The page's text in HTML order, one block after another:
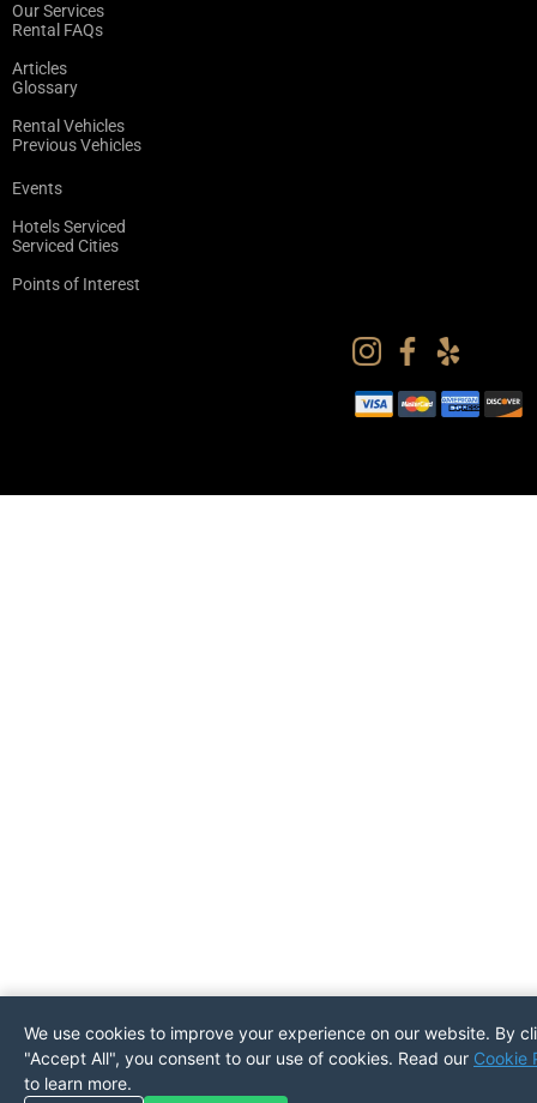
Our Services
Rental FAQs
Articles
Glossary
Rental Vehicles
Previous Vehicles
Events
Hotels Serviced
Serviced Cities
Points of Interest
We use cookies to improve your experience on our website. By
"Accept All", you consent to our use of cookies. Read our Cookie
to learn more.